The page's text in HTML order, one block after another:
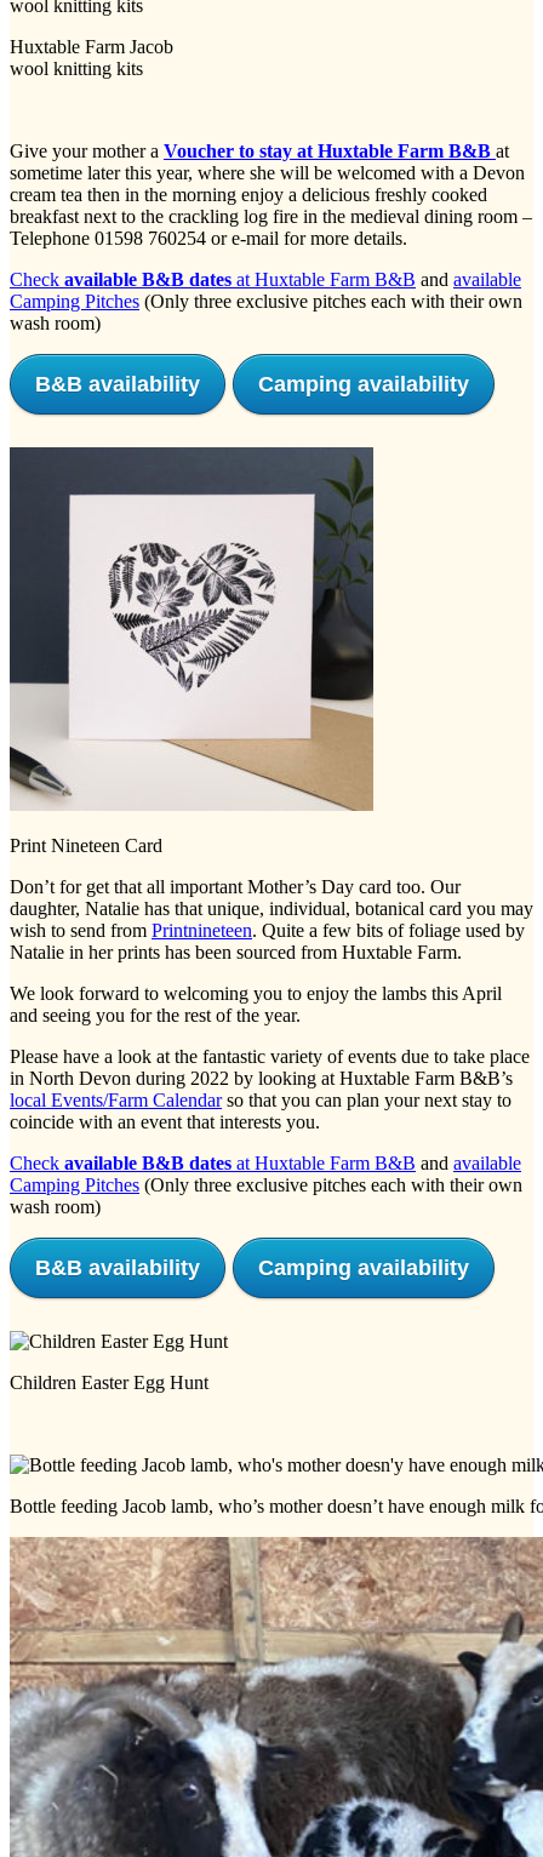
Huxtable Farm Jacob
wool knitting kits
Give your mother a Voucher to stay at Huxtable Farm B&B at
sometime later this year, where she will be welcomed with a Devon
cream tea then in the morning enjoy a delicious freshly cooked
breakfast next to the crackling log fire in the medieval dining room –
Telephone 01598 760254 or e-mail for more details.
Check available B&B dates at Huxtable Farm B&B and available
Camping Pitches (Only three exclusive pitches each with their own
wash room)
B&B availability Camping availability
Print Nineteen Card
Don’t for get that all important Mother’s Day card too. Our
daughter, Natalie has that unique, individual, botanical card you may
wish to send from Printnineteen. Quite a few bits of foliage used by
Natalie in her prints has been sourced from Huxtable Farm.
We look forward to welcoming you to enjoy the lambs this April
and seeing you for the rest of the year.
Please have a look at the fantastic variety of events due to take place
in North Devon during 2022 by looking at Huxtable Farm B&B’s
local Events/Farm Calendarso that you can plan your next stay to
coincide with an event that interests you.
Check available B&B dates at Huxtable Farm B&B and available
Camping Pitches (Only three exclusive pitches each with their own
wash room)
B&B availability Camping availability
Children Easter Egg Hunt
Bottle feeding Jacob lamb, who’s mother doesn’t have enough milk